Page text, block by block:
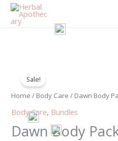
Skip
Sale!
Home / Body Care / Dawn Body
Body Care, Bundles
Dawn Body
was:
Body
Package